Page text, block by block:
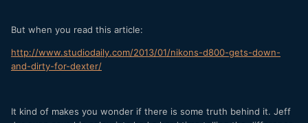
But when you read this article:
http://www.studiodaily.com/2013/01/nikons-d800-gets-down-
and-dirty-for-dexter/
It kind of makes you wonder if there is some truth behind it. Jeff